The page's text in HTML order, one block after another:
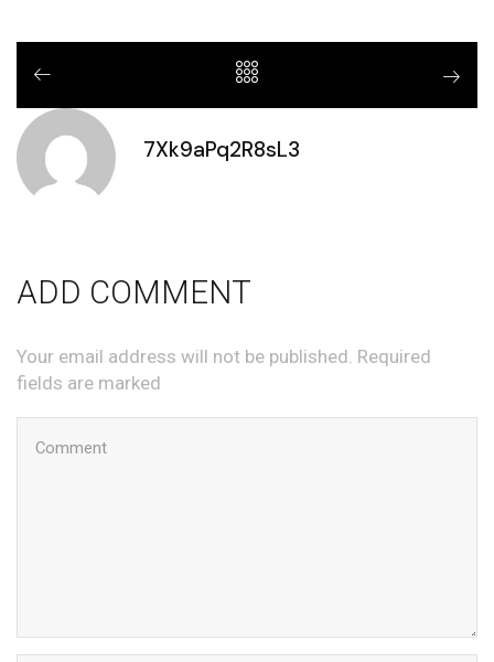
7Xk9aPq2R8sL3
ADD COMMENT
Your email address will not be published. Required
fields are marked